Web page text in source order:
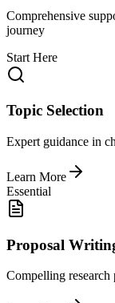
Comprehensive
journey
Start Here
Topic Selection
Expert guidance in
Learn More
Essential
Proposal
Compelling research